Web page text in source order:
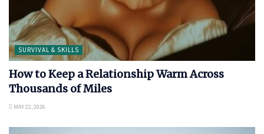
SURVIVAL & SKILLS
How to Keep a Relationship Warm Across
Thousands of Miles
MAY 22, 2026